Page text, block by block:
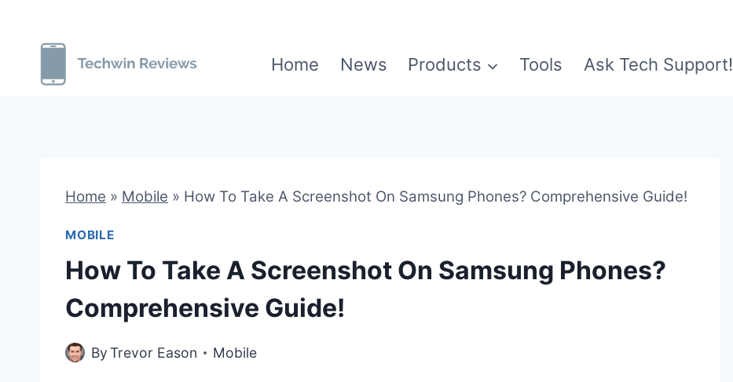
content
Home News Products Tools Ask Tech Support!
Home » Mobile » How To Take A Screenshot On Samsung Phones? Comprehensive Guide!
MOBILE
How To Take A Screenshot On Samsung Phones?
Comprehensive Guide!
ByTrevor Eason Mobile